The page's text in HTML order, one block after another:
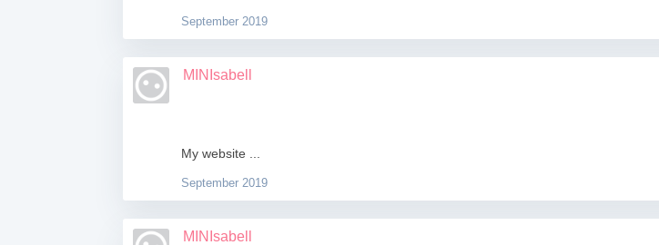
September 2019
MINIsabell
My website ...
September 2019
MINIsabell